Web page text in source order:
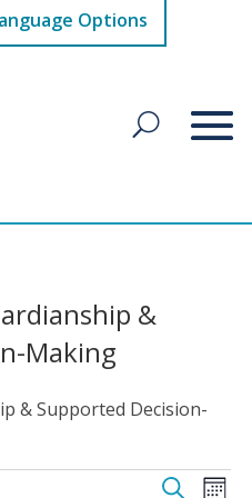
Options
&
Making
& Supported Decision-
Events
Search